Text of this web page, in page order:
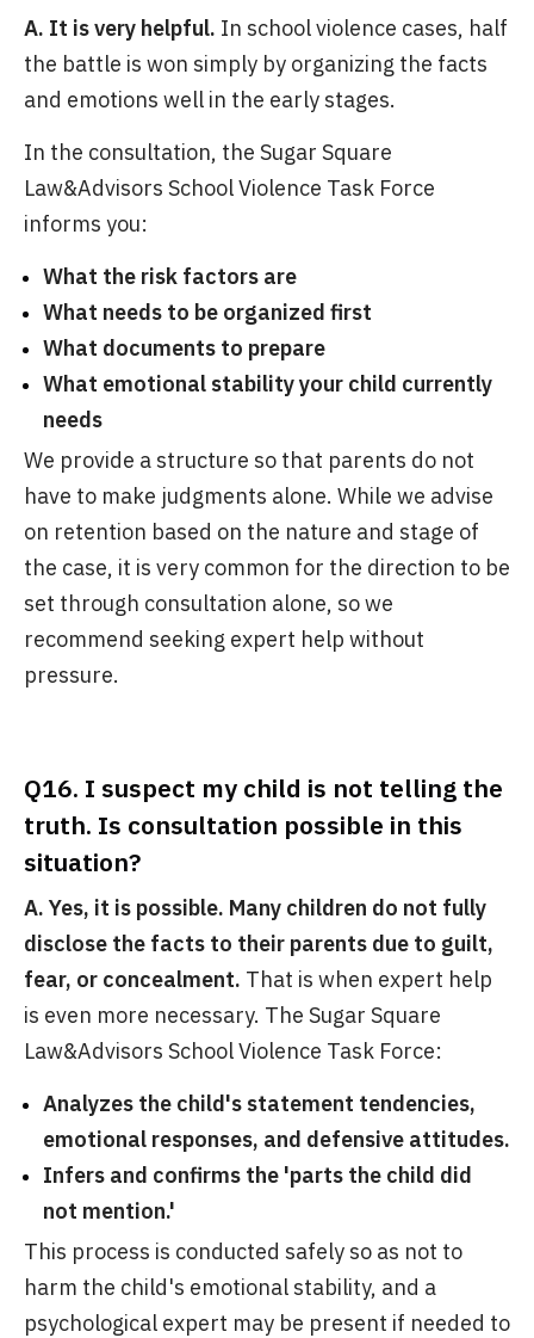
A. It is very helpful. In school violence cases, half
the battle is won simply by organizing the facts
and emotions well in the early stages.
In the consultation, the Sugar Square
Law&Advisors School Violence Task Force
informs you:
What the risk factors are
What needs to be organized first
What documents to prepare
What emotional stability your child currently
needs
We provide a structure so that parents do not
have to make judgments alone. While we advise
on retention based on the nature and stage of
the case, it is very common for the direction to be
set through consultation alone, so we
recommend seeking expert help without
pressure.
Q16. I suspect my child is not telling the
truth. Is consultation possible in this
situation?
A. Yes, it is possible. Many children do not fully
disclose the facts to their parents due to guilt,
fear, or concealment. That is when expert help
is even more necessary. The Sugar Square
Law&Advisors School Violence Task Force:
Analyzes the child's statement tendencies,
emotional responses, and defensive attitudes.
Infers and confirms the 'parts the child did
not mention.'
This process is conducted safely so as not to
harm the child's emotional stability, and a
psychological expert may be present if needed to